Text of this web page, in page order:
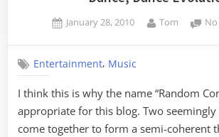
Posted
January 28, 2010 By
Tom
Entertainment, Music
I think this is why the name “Random
appropriate for this blog. Two
come together to form a semi-coherent